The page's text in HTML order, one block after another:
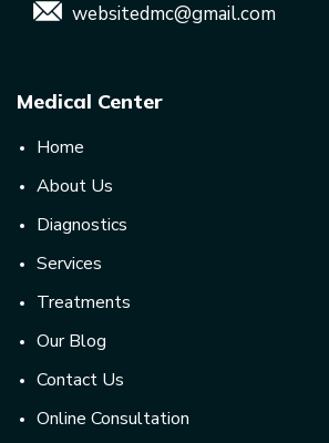
websitedmc@gmail.com
Medical Center
Home
About Us
Diagnostics
Services
Treatments
Our Blog
Contact Us
Online Consultation